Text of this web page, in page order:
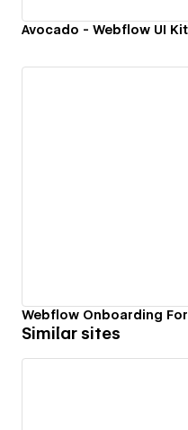
Avocado - Webflow UI Kit
Webflow Onboarding
Similar sites